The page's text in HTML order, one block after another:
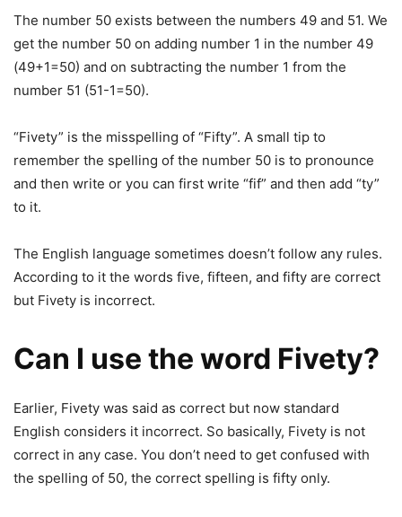
The number 50 exists between the numbers 49 and 51. We
get the number 50 on adding number 1 in the number 49
(49+1=50) and on subtracting the number 1 from the
number 51 (51-1=50).
“Fivety” is the misspelling of “Fifty”. A small tip to
remember the spelling of the number 50 is to pronounce
and then write or you can first write “fif” and then add “ty”
to it.
The English language sometimes doesn’t follow any rules.
According to it the words five, fifteen, and fifty are correct
but Fivety is incorrect.
Can I use the word Fivety?
Earlier, Fivety was said as correct but now standard
English considers it incorrect. So basically, Fivety is not
correct in any case. You don’t need to get confused with
the spelling of 50, the correct spelling is fifty only.